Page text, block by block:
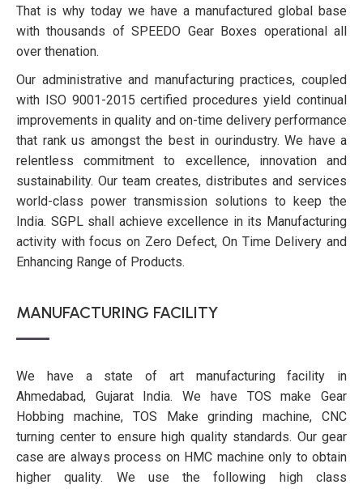
That is why today we have a manufactured global base
with thousands of SPEEDO Gear Boxes operational all
over thenation.
Our administrative and manufacturing practices, coupled
with ISO 9001-2015 certified procedures yield continual
improvements in quality and on-time delivery performance
that rank us amongst the best in ourindustry. We have a
relentless commitment to excellence, innovation and
sustainability. Our team creates, distributes and services
world-class power transmission solutions to keep the
India. SGPL shall achieve excellence in its Manufacturing
activity with focus on Zero Defect, On Time Delivery and
Enhancing Range of Products.
MANUFACTURING FACILITY
We have a state of art manufacturing facility in
Ahmedabad, Gujarat India. We have TOS make Gear
Hobbing machine, TOS Make grinding machine, CNC
turning center to ensure high quality standards. Our gear
case are always process on HMC machine only to obtain
higher quality. We use the following high class